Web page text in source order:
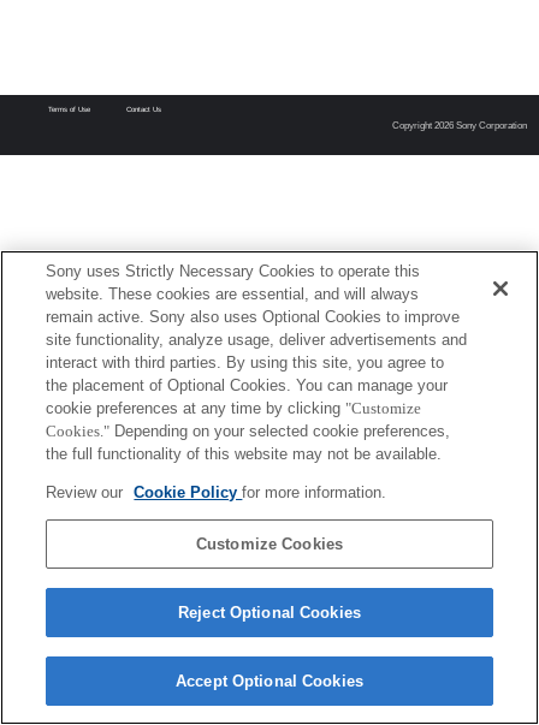
Terms of Use Contact Us
Copyright 2026 Sony Corporation
Sony uses Strictly Necessary Cookies to operate this
website. These cookies are essential, and will always
remain active. Sony also uses Optional Cookies to improve
site functionality, analyze usage, deliver advertisements and
interact with third parties. By using this site, you agree to
the placement of Optional Cookies. You can manage your
cookie preferences at any time by clicking "Customize
Cookies." Depending on your selected cookie preferences,
the full functionality of this website may not be available.
Review our Cookie Policyfor more information.
Customize Cookies
Reject Optional Cookies
Accept Optional Cookies